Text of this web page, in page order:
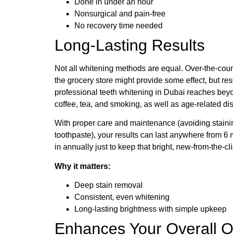
Done in under an hour
Nonsurgical and pain-free
No recovery time needed
Long-Lasting Results
Not all whitening methods are equal. Over-the-
the grocery store might provide some effect, but
professional teeth whitening in Dubai reaches
coffee, tea, and smoking, as well as age-related
With proper care and maintenance (avoiding
toothpaste), your results can last anywhere from
in annually just to keep that bright, new-from-the-
Why it matters:
Deep stain removal
Consistent, even whitening
Long-lasting brightness with simple upkeep
Enhances Your Overall